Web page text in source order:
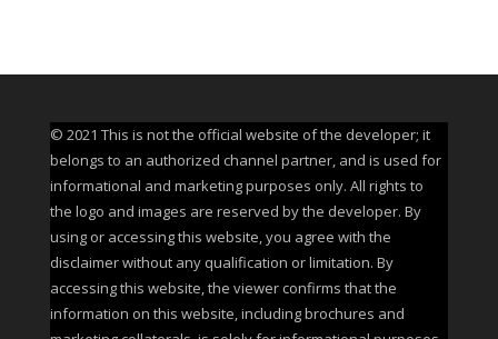
© 2021 This is not the official website of the developer; it
belongs to an authorized channel partner, and is used for
informational and marketing purposes only. All rights to
the logo and images are reserved by the developer. By
using or accessing this website, you agree with the
disclaimer without any qualification or limitation. By
accessing this website, the viewer confirms that the
information on this website, including brochures and